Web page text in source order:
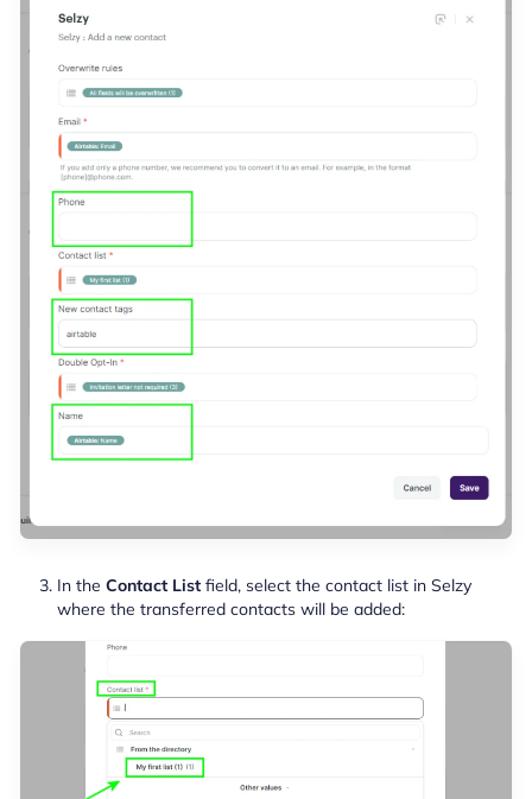
In the Contact List field, select the contact list in Selzy
where the transferred contacts will be added: